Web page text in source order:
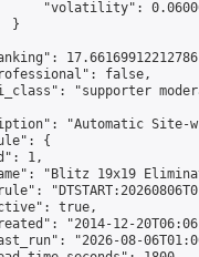
"volatility":
}
false,
"supporter
"Automatic Site-
{
1,
"Blitz 19x19
true,
"2014-12-
"2026-08-